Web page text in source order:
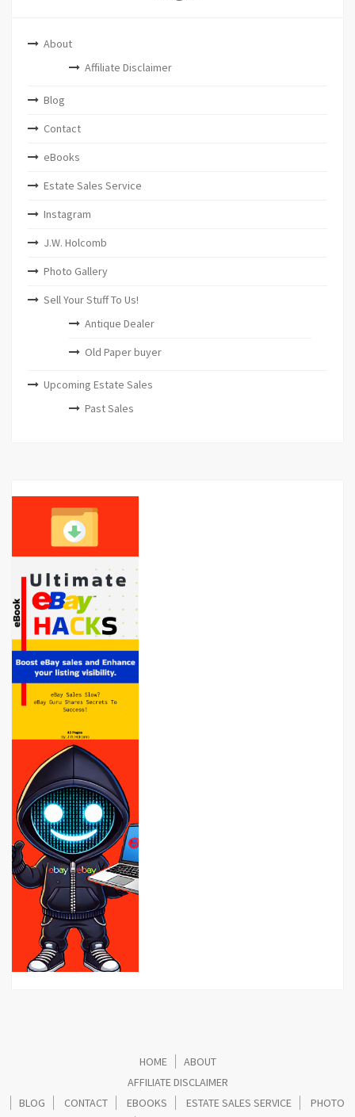
About
Affiliate Disclaimer
Blog
Contact
eBooks
Estate Sales Service
Instagram
J.W. Holcomb
Photo Gallery
Sell Your Stuff To Us!
Antique Dealer
Old Paper buyer
Upcoming Estate Sales
Past Sales
HOME
ABOUT
AFFILIATE DISCLAIMER
BLOG
CONTACT EBOOKS ESTATE SALES SERVICE
PHOTO